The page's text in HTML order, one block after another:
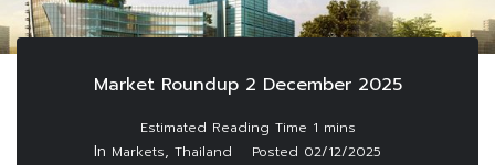
Market Roundup 2 December 2025
In Markets, Thailand Posted 02/12/2025